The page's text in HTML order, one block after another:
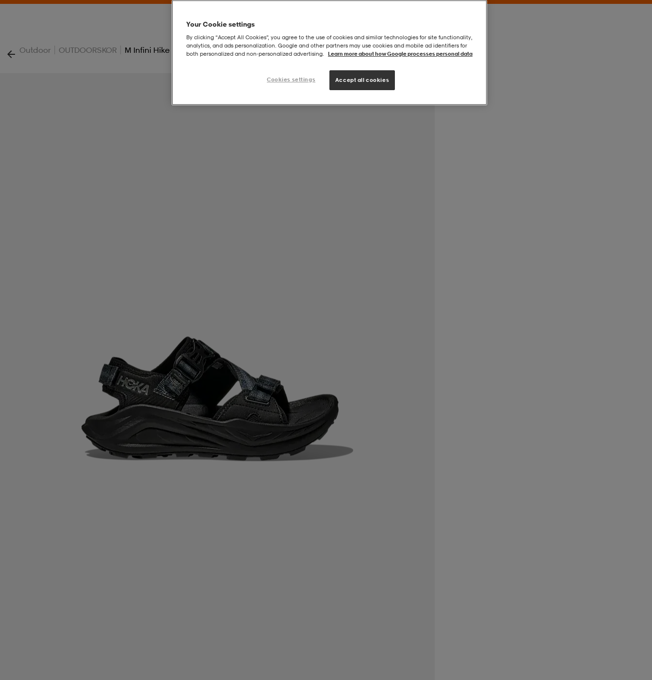
Outdoor | OUTDOORSKOR | M Infini Hike Tc
Your Cookie settings
By clicking “Accept All Cookies”, you agree to the use of cookies and similar technologies for site functionality,
analytics, and ads personalization. Google and other partners may use cookies and mobile ad identifiers for
both personalized and non‑personalized advertising.
Learn more about how Google processes personal data
Cookies settings Accept all cookies